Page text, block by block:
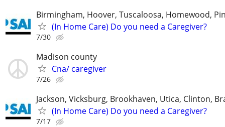
Birmingham, Hoover, Tuscaloosa, Homewood,
(In Home Care) Do you need a Caregiver?
7/30
Madison county
Cna/ caregiver
7/26
Jackson, Vicksburg, Brookhaven, Utica, Clinton,
(In Home Care) Do you need a Caregiver?
7/17